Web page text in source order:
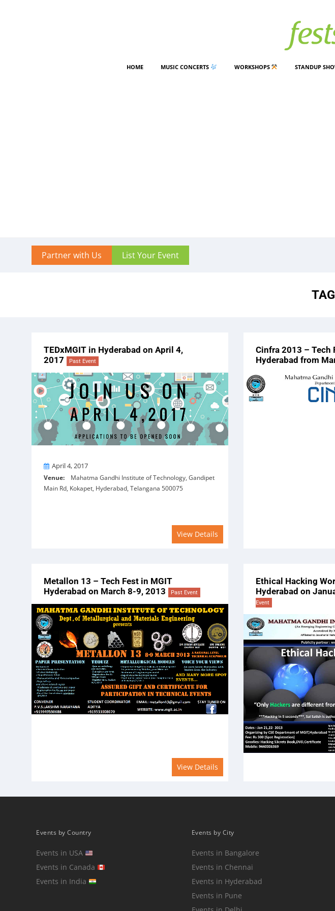
HOME MUSIC CONCERTS WORKSHOPS STANDUP
Partner with Us List Your Event
TEDxMGIT in Hyderabad on April 4,
2017
Past Event
OnApril 4, 2017
Venue: Mahatma Gandhi Institute of Technology, Gandipet
Main Rd, Kokapet, Hyderabad, Telangana 500075
View Details
Cinfra 2013 – Tech
Hyderabad from
Metallon 13 – Tech Fest in MGIT
Hyderabad on March 8-9, 2013
Past Event
View Details
Ethical Hacking
Hyderabad on
Event
Events by Country
Events in USA
Events in Canada
Events in India
Events by City
Events in Bangalore
Events in Chennai
Events in Hyderabad
Events in Pune